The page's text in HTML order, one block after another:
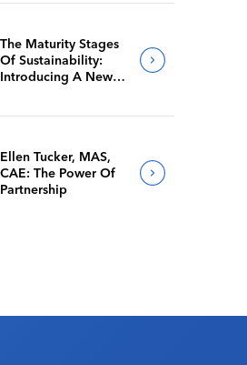
The Maturity Stages
Of Sustainability:
Introducing A New
Ellen Tucker, MAS,
CAE: The Power Of
Partnership